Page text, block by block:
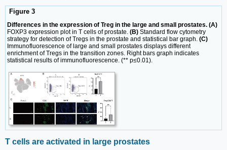
Figure 3
Differences in the expression of Treg in the large and small prostates. (A)
FOXP3 expression plot in T cells of prostate. (B) Standard flow cytometry
strategy for detection of Tregs in the prostate and statistical bar graph. (C)
Immunofluorescence of large and small prostates displays different
enrichment of Tregs in the transition zones. Right bars graph indicates
statistical results of immunofluorescence. (** p≤0.01).
T cells are activated in large prostates